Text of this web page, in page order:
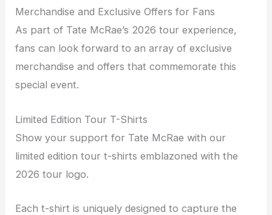
Merchandise and Exclusive Offers for Fans
As part of Tate McRae’s 2026 tour experience,
fans can look forward to an array of exclusive
merchandise and offers that commemorate this
special event.
Limited Edition Tour T-Shirts
Show your support for Tate McRae with our
limited edition tour t-shirts emblazoned with the
2026 tour logo.
Each t-shirt is uniquely designed to capture the